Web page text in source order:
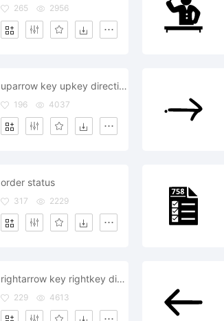
265 2956
uparrow key upkey direction supervision order command
196 4037
order status
317 2229
rightarrow key rightkey direction supervision order command
229 4613